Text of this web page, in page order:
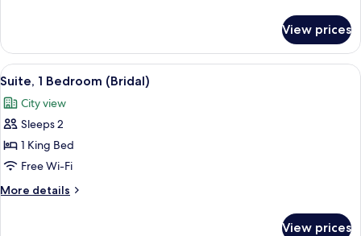
1
Bedroom
View prices
View
all
photos
for
Suite,
1
Bedroom
(Bridal)
A table with champagne, glasses,
7
Suite, 1 Bedroom (Bridal)
City view
Sleeps 2
1 King Bed
Free Wi-Fi
More details
More
View prices